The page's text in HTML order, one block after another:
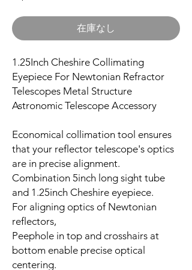
在庫なし
1.25Inch Cheshire Collimating
Eyepiece For Newtonian Refractor
Telescopes Metal Structure
Astronomic Telescope Accessory
Economical collimation tool ensures
that your reflector telescope's optics
are in precise alignment.
Combination 5inch long sight tube
and 1.25inch Cheshire eyepiece.
For aligning optics of Newtonian
reflectors,
Peephole in top and crosshairs at
bottom enable precise optical
centering.